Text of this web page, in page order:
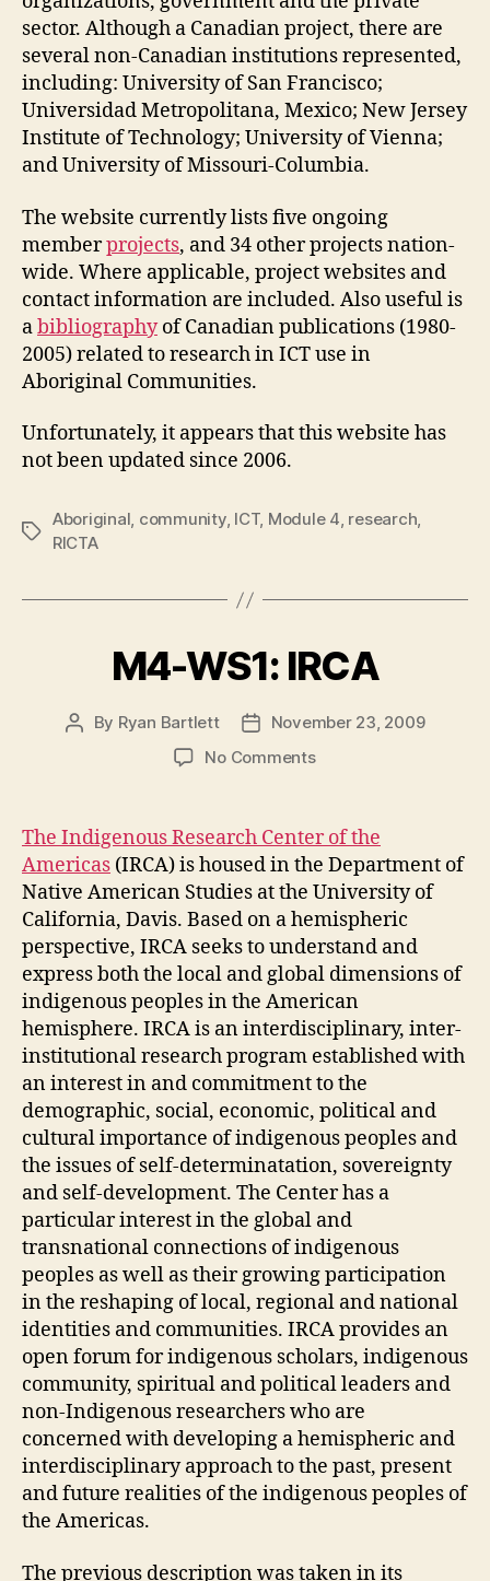
sector. Although a Canadian project, there are
several non-Canadian institutions represented,
including: University of San Francisco;
Universidad Metropolitana, Mexico; New Jersey
Institute of Technology; University of Vienna;
and University of Missouri-Columbia.
The website currently lists five ongoing
memberprojects, and 34 other projects nation-
wide. Where applicable, project websites and
contact information are included. Also useful is
abibliographyof Canadian publications (1980-
2005) related to research in ICT use in
Aboriginal Communities.
Unfortunately, it appears that this website has
not been updated since 2006.
Tags
Aboriginal, community, ICT, Module 4, research,
RICTA
M4-WS1: IRCA
Post
By Ryan Bartlett
PostNovember 23, 2009
No Commentson
IRCA
The Indigenous Research Center of the
Americas (IRCA) is housed in the Department of
Native American Studies at the University of
California, Davis. Based on a hemispheric
perspective, IRCA seeks to understand and
express both the local and global dimensions of
indigenous peoples in the American
hemisphere. IRCA is an interdisciplinary, inter-
institutional research program established with
an interest in and commitment to the
demographic, social, economic, political and
cultural importance of indigenous peoples and
the issues of self-determinatation, sovereignty
and self-development. The Center has a
particular interest in the global and
transnational connections of indigenous
peoples as well as their growing participation
in the reshaping of local, regional and national
identities and communities. IRCA provides an
open forum for indigenous scholars, indigenous
community, spiritual and political leaders and
non-Indigenous researchers who are
concerned with developing a hemispheric and
interdisciplinary approach to the past, present
and future realities of the indigenous peoples of
the Americas.
The previous description was taken in its